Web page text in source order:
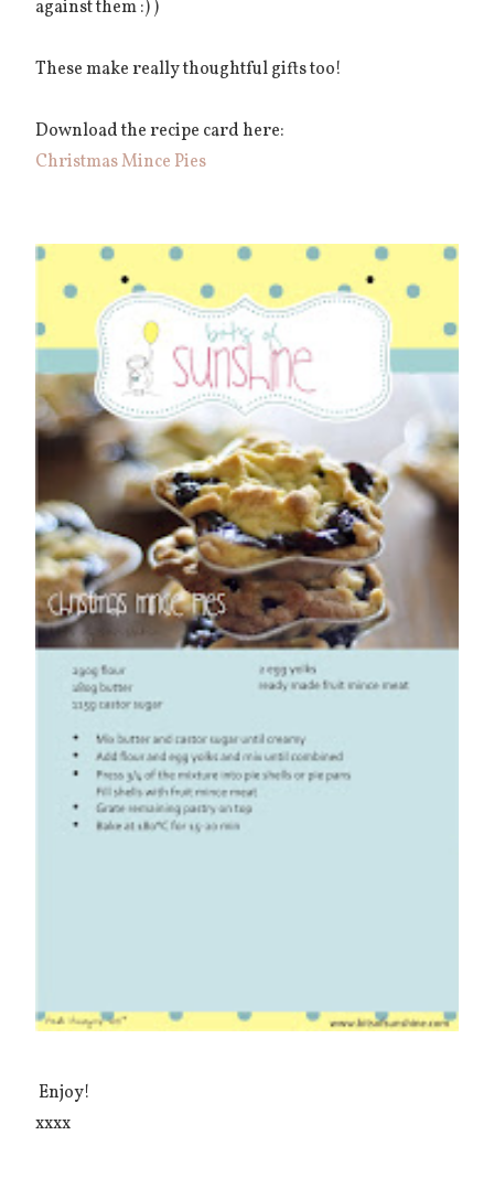
against them :) )
These make really thoughtful gifts too!
Download the recipe card here:
Christmas Mince Pies
Enjoy!
xxxx